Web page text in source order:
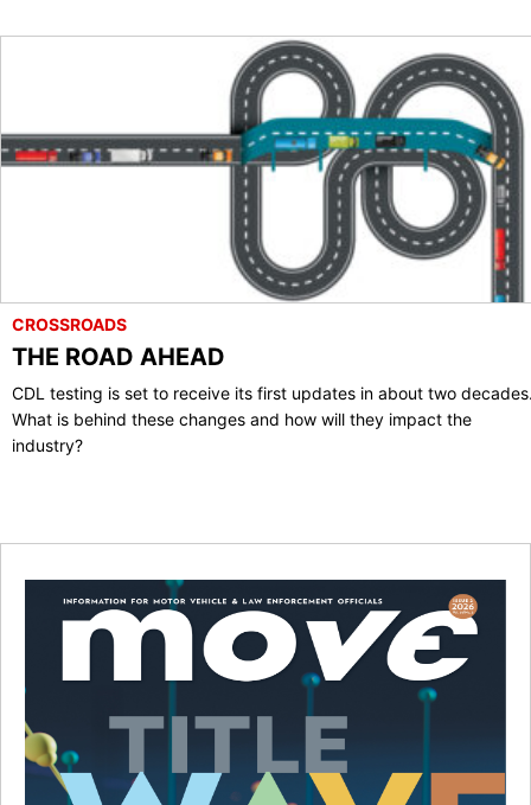
CROSSROADS
THE ROAD AHEAD
CDL testing is set to receive its first updates in about two
What is behind these changes and how will they impact the
industry?